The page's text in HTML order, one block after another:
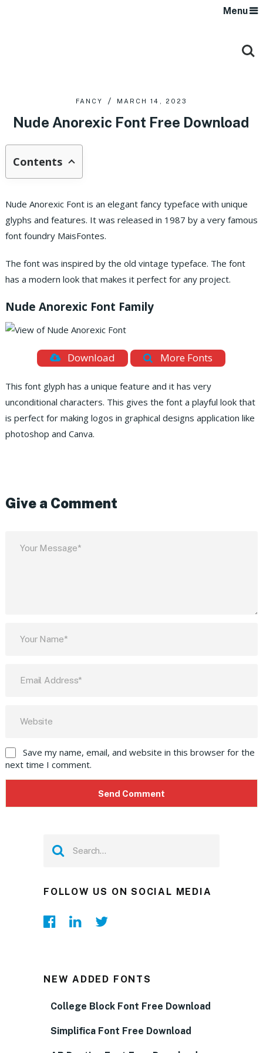
Menu
FANCY MARCH 14, 2023
Nude Anorexic Font Free Download
Contents
Nude Anorexic Font is an elegant fancy typeface with unique
glyphs and features. It was released in 1987 by a very famous
font foundry MaisFontes.
The font was inspired by the old vintage typeface. The font
has a modern look that makes it perfect for any project.
Nude Anorexic Font Family
Download More Fonts
This font glyph has a unique feature and it has very
unconditional characters. This gives the font a playful look that
is perfect for making logos in graphical designs application like
photoshop and Canva.
Give a Comment
Save my name, email, and website in this browser for the
next time I comment.
FOLLOW US ON SOCIAL MEDIA
NEW ADDED FONTS
College Block Font Free Download
Simplifica Font Free Download